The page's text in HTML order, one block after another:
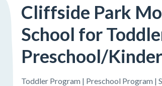
Cliffside Park
School for
Preschool/
Toddler Program | Preschool Program |